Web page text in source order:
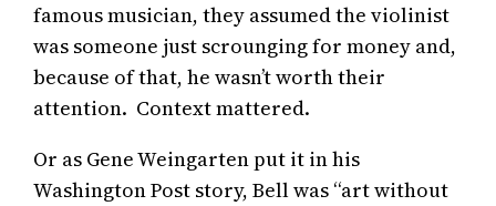
famous musician, they assumed the violinist
was someone just scrounging for money and,
because of that, he wasn’t worth their
attention. Context mattered.
Or as Gene Weingarten put it in his
Washington Post story, Bell was “art without